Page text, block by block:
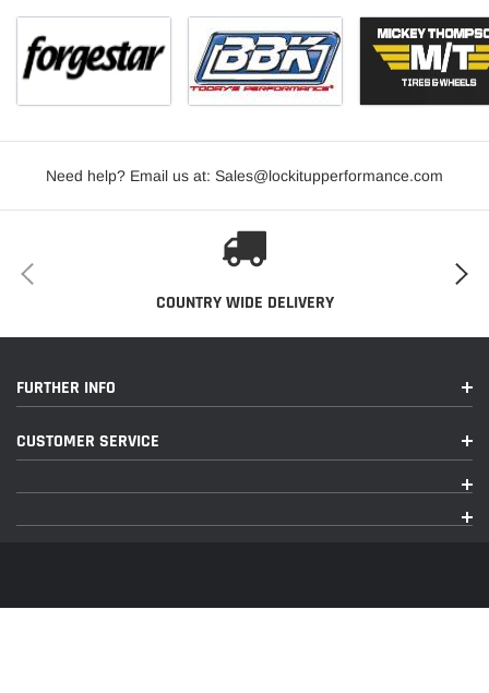
Need help? Email us at: Sales@lockitupperformance.com
COUNTRY WIDE DELIVERY
FURTHER INFO
CUSTOMER SERVICE